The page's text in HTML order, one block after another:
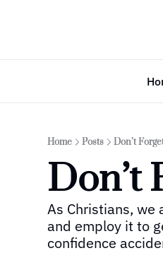
Home Posts Don’t
Don’t
As Christians, we
and employ it to
confidence